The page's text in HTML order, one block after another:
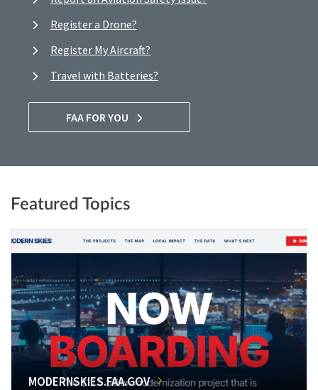
Register a Drone?
Register My Aircraft?
Travel with Batteries?
FAA FOR YOU
Featured Topics
MODERNSKIES.FAA.GOV